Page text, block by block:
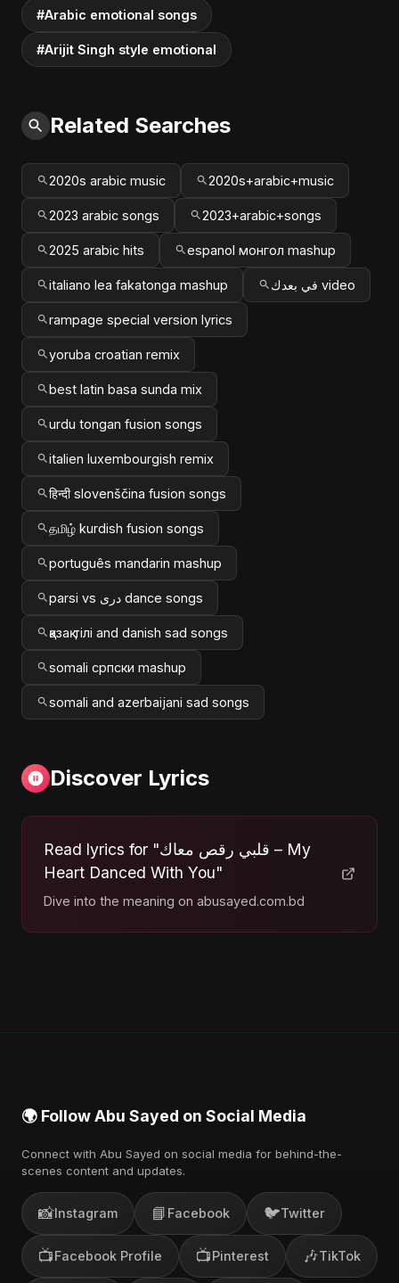
#Arabic emotional songs
#Arijit Singh style emotional
Related Searches
2020s arabic music 2020s+arabic+music
2023 arabic songs 2023+arabic+songs
2025 arabic hits espanol монгол mashup
italiano lea fakatonga mashup في بعدك video
rampage special version lyrics
yoruba croatian remix
best latin basa sunda mix
urdu tongan fusion songs
italien luxembourgish remix
हिन्दी slovenščina fusion songs
தமிழ் kurdish fusion songs
português mandarin mashup
parsi vs دری dance songs
қазақ тілі and danish sad songs
somali српски mashup
somali and azerbaijani sad songs
Discover Lyrics
Read lyrics for "قلبي رقص معاك – My
Heart Danced With You"
Dive into the meaning on abusayed.com.bd
🌍 Follow Abu Sayed on Social Media
Connect with Abu Sayed on social media for behind-the-
scenes content and updates.
📸Instagram 📘 Facebook 🐦Twitter
📺Facebook Profile 📺Pinterest 🎶TikTok